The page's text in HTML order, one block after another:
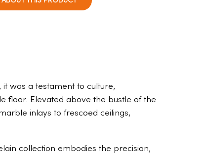
was a testament to culture,
floor. Elevated above the bustle of the
inlays to frescoed ceilings,
collection embodies the precision,